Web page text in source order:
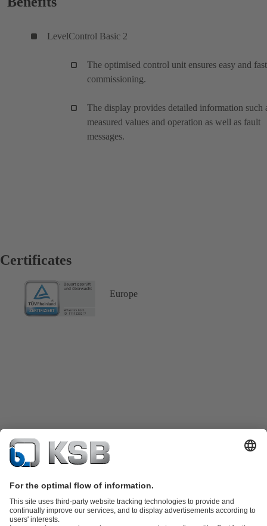
LevelControl Basic 2
The optimised control unit ensures easy and fast
commissioning.
The display provides detailed information such
measured values and operation as well as fault
messages.
Certificates
Europe